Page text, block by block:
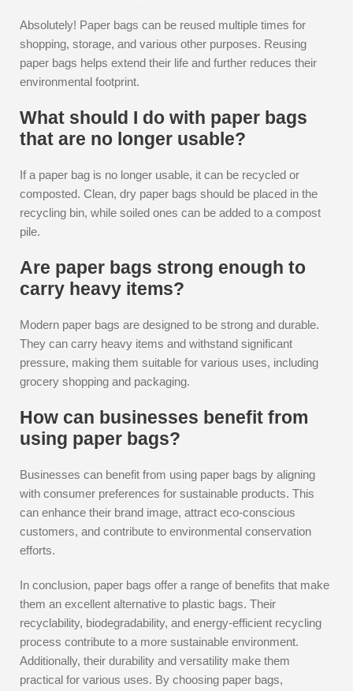
Absolutely! Paper bags can be reused multiple times for
shopping, storage, and various other purposes. Reusing
paper bags helps extend their life and further reduces their
environmental footprint.
What should I do with paper bags
that are no longer usable?
If a paper bag is no longer usable, it can be recycled or
composted. Clean, dry paper bags should be placed in the
recycling bin, while soiled ones can be added to a compost
pile.
Are paper bags strong enough to
carry heavy items?
Modern paper bags are designed to be strong and durable.
They can carry heavy items and withstand significant
pressure, making them suitable for various uses, including
grocery shopping and packaging.
How can businesses benefit from
using paper bags?
Businesses can benefit from using paper bags by aligning
with consumer preferences for sustainable products. This
can enhance their brand image, attract eco-conscious
customers, and contribute to environmental conservation
efforts.
In conclusion, paper bags offer a range of benefits that make
them an excellent alternative to plastic bags. Their
recyclability, biodegradability, and energy-efficient recycling
process contribute to a more sustainable environment.
Additionally, their durability and versatility make them
practical for various uses. By choosing paper bags,